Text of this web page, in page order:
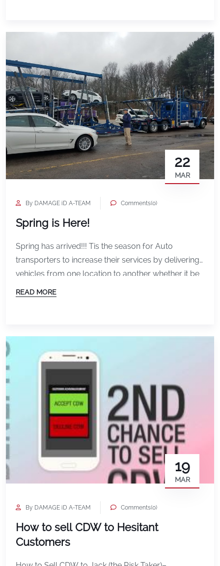
22
MAR
By DAMAGE iD A-TEAM Comments(0)
Spring is Here!
Spring has arrived!!! Tis the season for Auto
transporters to increase their services by delivering
vehicles from one location to another whether it be
for the SnowBirds or for the Auto Auctions gearing
READ MORE
19
MAR
By DAMAGE iD A-TEAM Comments(0)
How to sell CDW to Hesitant
Customers